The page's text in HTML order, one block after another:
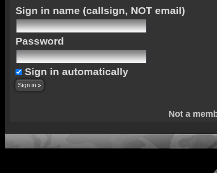
Sign in name (callsign, NOT email)
Password
Sign in automatically
Not a